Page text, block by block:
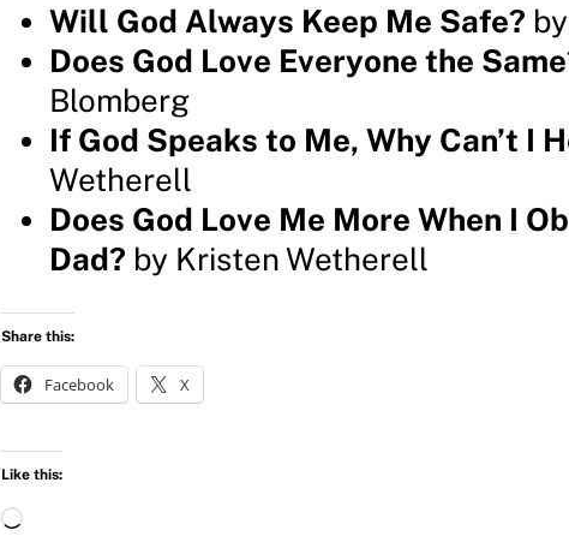
Will God Always Keep Me Safe?
Does God Love Everyone the
Blomberg
If God Speaks to Me, Why Can’t I
Wetherell
Does God Love Me More When I
Dad? by Kristen Wetherell
Share this:
Facebook X
Like this:
L